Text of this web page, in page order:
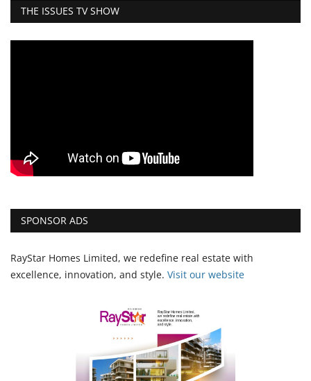
THE ISSUES TV SHOW
SPONSOR ADS
RayStar Homes Limited, we redefine real estate with
excellence, innovation, and style. Visit our website